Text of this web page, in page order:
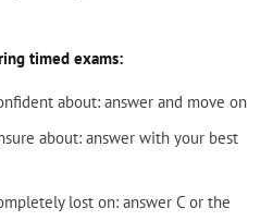
timed exams:
about: answer and move on
about: answer with your best
lost on: answer C or the